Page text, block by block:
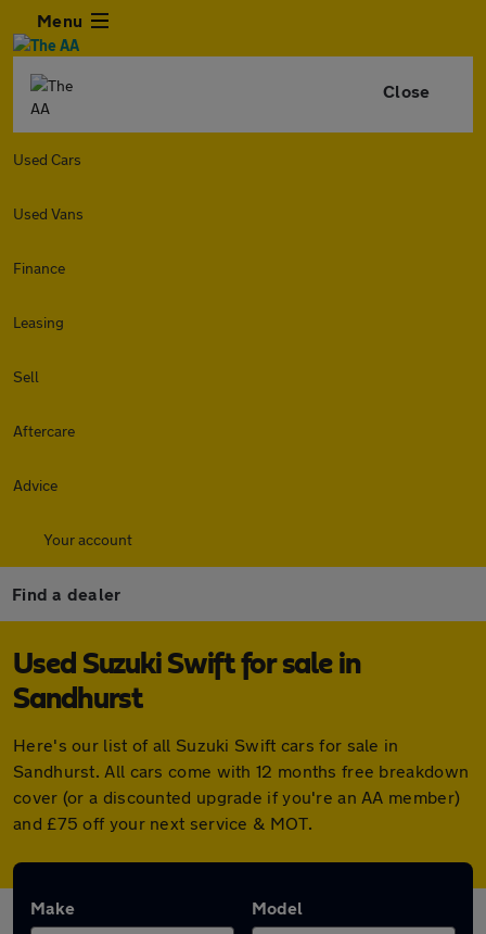
Menu
Close
Used Cars
Used Vans
Finance
Leasing
Sell
Aftercare
Advice
Your account
Find a dealer
Used Suzuki Swift for sale in
Sandhurst
Here's our list of all Suzuki Swift cars for sale in
Sandhurst. All cars come with 12 months free breakdown
cover (or a discounted upgrade if you're an AA member)
and £75 off your next service & MOT.
Make Model